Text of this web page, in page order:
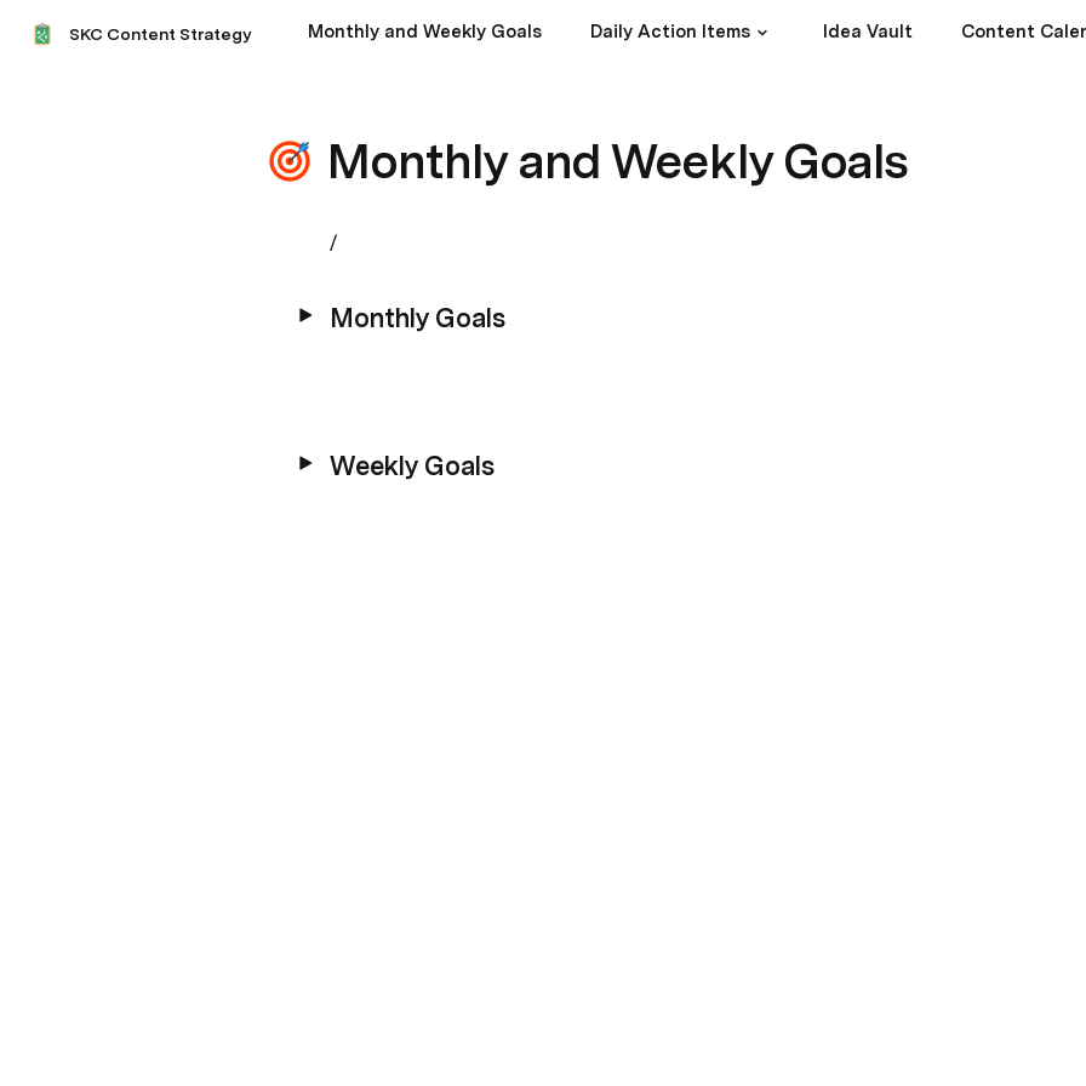
SKC Content Strategy Monthly and Weekly Goals Daily Action Items Idea Vault Content
Monthly and Weekly Goals
/
Monthly Goals
Weekly Goals